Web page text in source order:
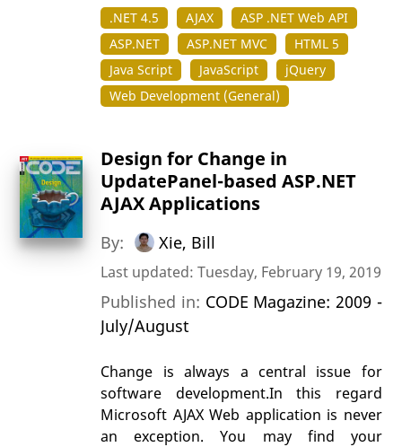
.NET 4.5 AJAX
ASP .NET Web API
ASP.NET
ASP.NET MVC
HTML 5
Java Script
JavaScript
jQuery
Web Development (General)
Design for Change in
UpdatePanel-based ASP.NET
AJAX Applications
By: Xie, Bill
Last updated: Tuesday, February 19, 2019
Published in: CODE Magazine: 2009 -
July/August
Change is always a central issue for
software development.In this regard
Microsoft AJAX Web application is never
an exception. You may find your